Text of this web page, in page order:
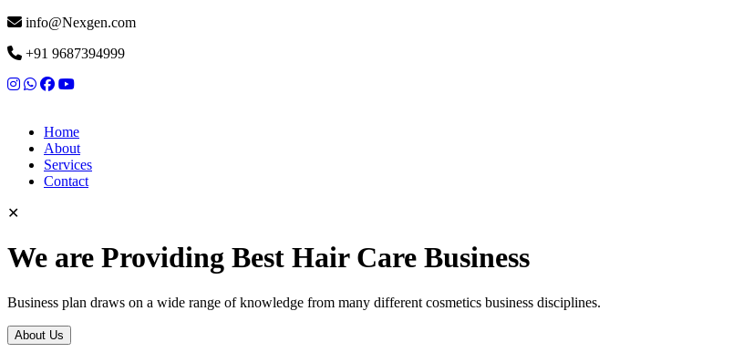
info@Nexgen.com
+91 9687394999
Home
About
Services
Contact
✕
We are Providing Best Hair Care Business
Business plan draws on a wide range of knowledge from many different cosmetics business disciplines.
About Us